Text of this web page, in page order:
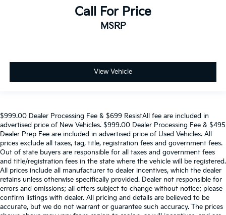
Call For Price
MSRP
View Vehicle
$999.00 Dealer Processing Fee & $699 ResistAll fee are included in
advertised price of New Vehicles. $999.00 Dealer Processing Fee & $495
Dealer Prep Fee are included in advertised price of Used Vehicles. All
prices exclude all taxes, tag, title, registration fees and government fees.
Out of state buyers are responsible for all taxes and government fees
and title/registration fees in the state where the vehicle will be registered.
All prices include all manufacturer to dealer incentives, which the dealer
retains unless otherwise specifically provided. Dealer not responsible for
errors and omissions; all offers subject to change without notice; please
confirm listings with dealer. All pricing and details are believed to be
accurate, but we do not warrant or guarantee such accuracy. The prices